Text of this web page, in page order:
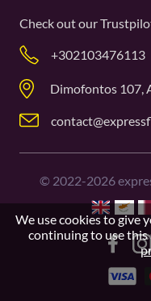
Check out our
+302103476113
Dimofontos 107,
© 2022-2026
We use cookies to give
continuing to use this